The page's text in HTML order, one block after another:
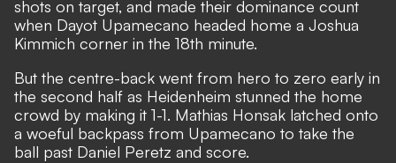
shots on target, and made their dominance count
when Dayot Upamecano headed home a Joshua
Kimmich corner in the 18th minute.
But the centre-back went from hero to zero early in
the second half as Heidenheim stunned the home
crowd by making it 1-1. Mathias Honsak latched onto
a woeful backpass from Upamecano to take the
ball past Daniel Peretz and score.